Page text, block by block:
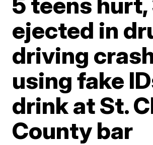
ejected in
driving
using fake
drink at St.
County bar